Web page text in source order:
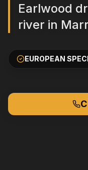
Earlwood
river in
EUROPEAN